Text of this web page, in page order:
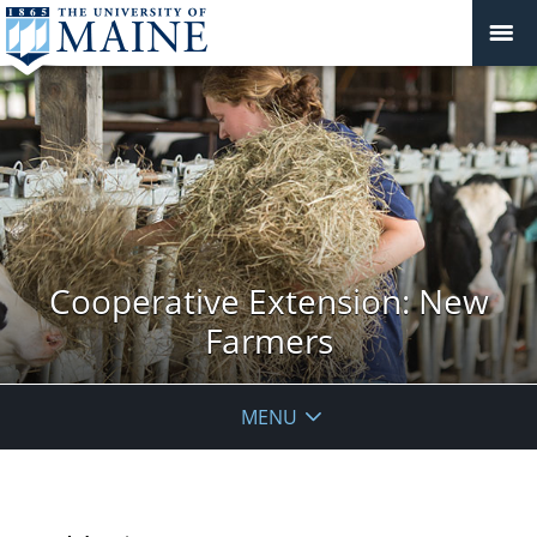
Cooperative Extension: New
Farmers
MENU